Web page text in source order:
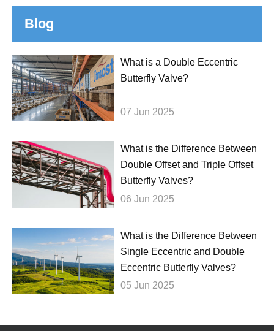
Blog
What is a Double Eccentric
Butterfly Valve?
07 Jun 2025
What is the Difference Between
Double Offset and Triple Offset
Butterfly Valves?
06 Jun 2025
What is the Difference Between
Single Eccentric and Double
Eccentric Butterfly Valves?
05 Jun 2025